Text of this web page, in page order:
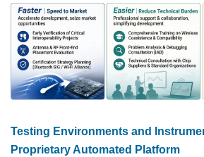
Testing Environments and
Proprietary Automated Platform